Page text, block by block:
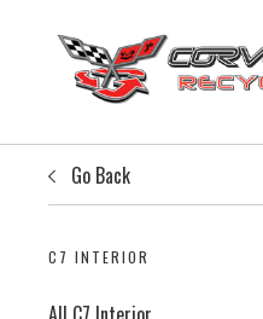
Go Back
C7 INTERIOR